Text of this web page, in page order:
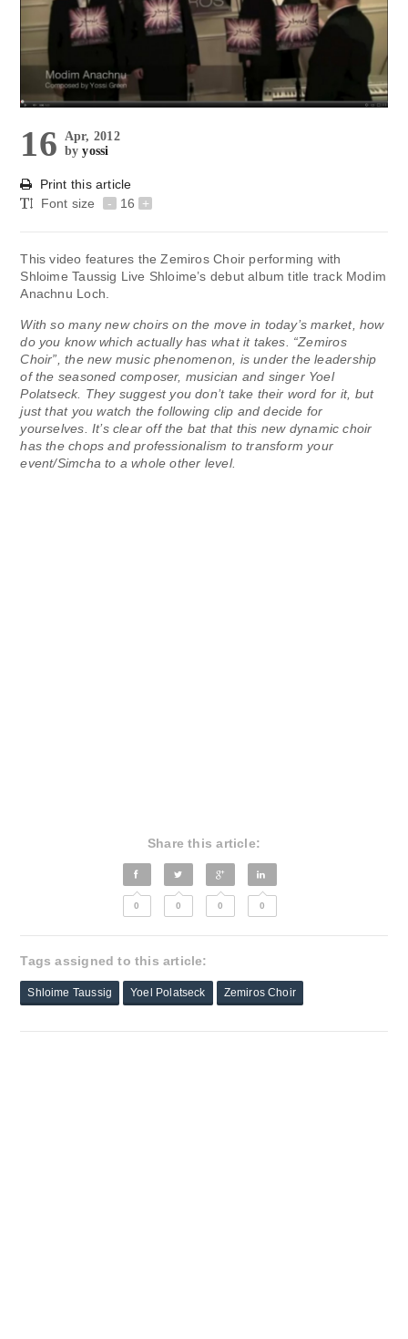
16
Apr, 2012
byyossi
Print this article
Font size
- 16 +
This video features the Zemiros Choir performing with
Shloime Taussig Live Shloime’s debut album title track Modim
Anachnu Loch.
With so many new choirs on the move in today’s market, how
do you know which actually has what it takes. “Zemiros
Choir”, the new music phenomenon, is under the leadership
of the seasoned composer, musician and singer Yoel
Polatseck. They suggest you don’t take their word for it, but
just that you watch the following clip and decide for
yourselves. It’s clear off the bat that this new dynamic choir
has the chops and professionalism to transform your
event/Simcha to a whole other level.
Share this article:
0 0 0 0
Tags assigned to this article:
Shloime Taussig Yoel Polatseck Zemiros Choir